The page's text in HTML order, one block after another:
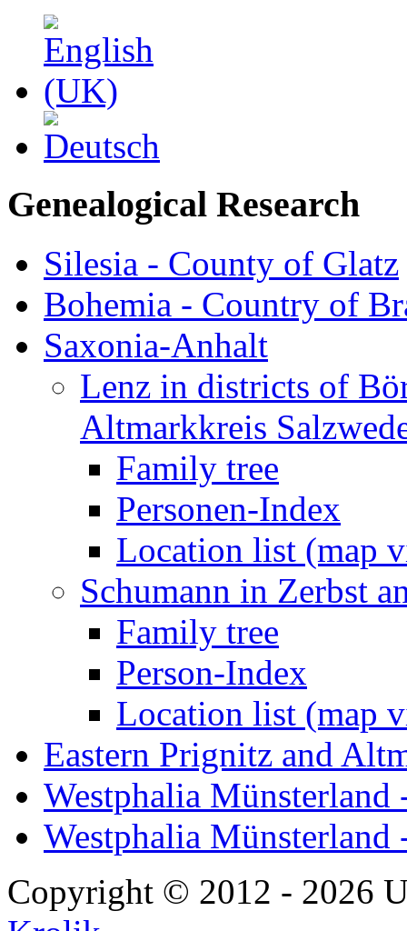
Genealogical Research
Silesia - County of Glatz
Bohemia - Country of
Saxonia-Anhalt
Lenz in districts of
Altmarkkreis
Family tree
Personen-Index
Location list (map
Schumann in Zerbst
Family tree
Person-Index
Location list (map
Eastern Prignitz and
Westphalia
Westphalia Münsterland
Copyright © 2012 - 2026